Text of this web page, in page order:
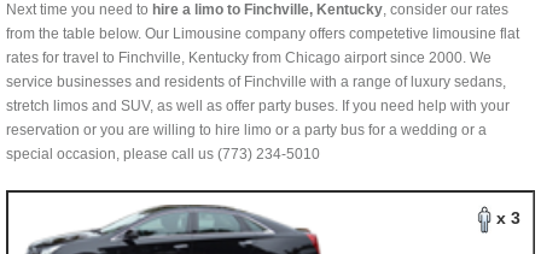
Next time you need to hire a limo to Finchville, Kentucky, consider our rates
from the table below. Our Limousine company offers competetive limousine flat
rates for travel to Finchville, Kentucky from Chicago airport since 2000. We
service businesses and residents of Finchville with a range of luxury sedans,
stretch limos and SUV, as well as offer party buses. If you need help with your
reservation or you are willing to hire limo or a party bus for a wedding or a
special occasion, please call us (773) 234-5010
x 3